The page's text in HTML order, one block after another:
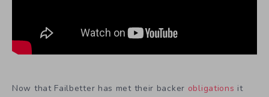
Now that Failbetter has met their backer obligations it